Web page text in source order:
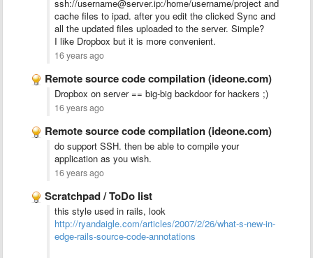
ssh://username@server.ip:/home/username/project and
cache files to ipad. after you edit the clicked Sync and
all the updated files uploaded to the server. Simple?
I like Dropbox but it is more convenient.
16 years ago
Remote source code compilation (ideone.com)
Dropbox on server == big-big backdoor for hackers ;)
16 years ago
Remote source code compilation (ideone.com)
do support SSH. then be able to compile your
application as you wish.
16 years ago
Scratchpad / ToDo list
this style used in rails, look
http://ryandaigle.com/articles/2007/2/26/what-s-new-in-
edge-rails-source-code-annotations